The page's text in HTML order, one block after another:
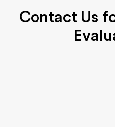
Contact Us